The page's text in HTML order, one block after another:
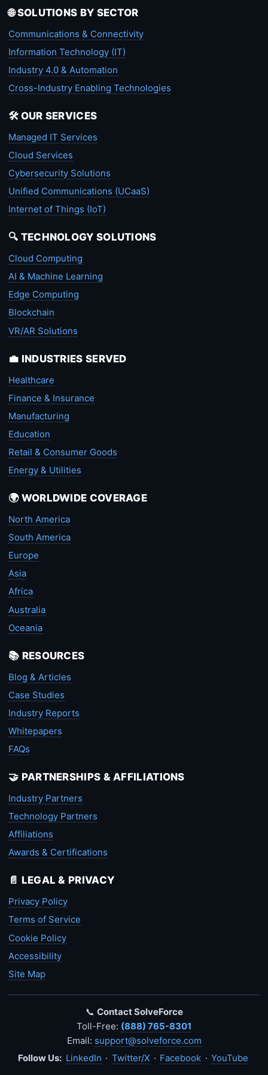
🌐 SOLUTIONS BY SECTOR
Communications & Connectivity
Information Technology (IT)
Industry 4.0 & Automation
Cross-Industry Enabling Technologies
🛠️ OUR SERVICES
Managed IT Services
Cloud Services
Cybersecurity Solutions
Unified Communications (UCaaS)
Internet of Things (IoT)
🔍 TECHNOLOGY SOLUTIONS
Cloud Computing
AI & Machine Learning
Edge Computing
Blockchain
VR/AR Solutions
💼 INDUSTRIES SERVED
Healthcare
Finance & Insurance
Manufacturing
Education
Retail & Consumer Goods
Energy & Utilities
🌍 WORLDWIDE COVERAGE
North America
South America
Europe
Asia
Africa
Australia
Oceania
📚 RESOURCES
Blog & Articles
Case Studies
Industry Reports
Whitepapers
FAQs
🤝 PARTNERSHIPS & AFFILIATIONS
Industry Partners
Technology Partners
Affiliations
Awards & Certifications
📄 LEGAL & PRIVACY
Privacy Policy
Terms of Service
Cookie Policy
Accessibility
Site Map
📞 Contact SolveForce
Toll-Free: (888) 765-8301
Email: support@solveforce.com
Follow Us: LinkedIn · Twitter/X · Facebook · YouTube